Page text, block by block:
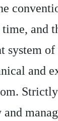
and
system of
and